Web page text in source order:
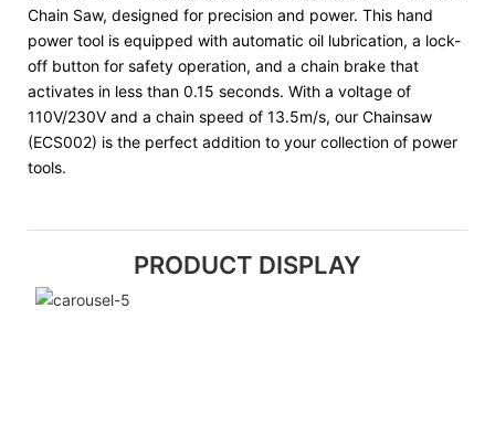
Chain Saw, designed for precision and power. This hand
power tool is equipped with automatic oil lubrication, a lock-
off button for safety operation, and a chain brake that
activates in less than 0.15 seconds. With a voltage of
110V/230V and a chain speed of 13.5m/s, our Chainsaw
(ECS002) is the perfect addition to your collection of power
tools.
PRODUCT DISPLAY